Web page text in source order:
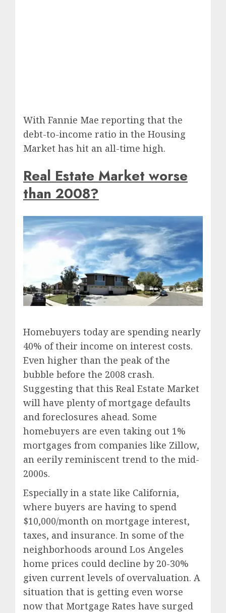
With Fannie Mae reporting that the
debt-to-income ratio in the Housing
Market has hit an all-time high.
Real Estate Market worse
than 2008?
Homebuyers today are spending nearly
40% of their income on interest costs.
Even higher than the peak of the
bubble before the 2008 crash.
Suggesting that this Real Estate Market
will have plenty of mortgage defaults
and foreclosures ahead. Some
homebuyers are even taking out 1%
mortgages from companies like Zillow,
an eerily reminiscent trend to the mid-
2000s.
Especially in a state like California,
where buyers are having to spend
$10,000/month on mortgage interest,
taxes, and insurance. In some of the
neighborhoods around Los Angeles
home prices could decline by 20-30%
given current levels of overvaluation. A
situation that is getting even worse
now that Mortgage Rates have surged